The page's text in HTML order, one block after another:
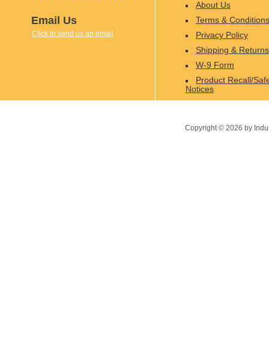
Email Us
Click to send us an email
About Us
Terms & Conditions
Privacy Policy
Shipping & Returns
W-9 Form
Product Recall/
Notices
Copyright © 2026 by